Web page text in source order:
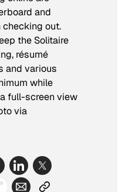
and
checking out.
the Solitaire
résumé
and various
while
full-screen view
via